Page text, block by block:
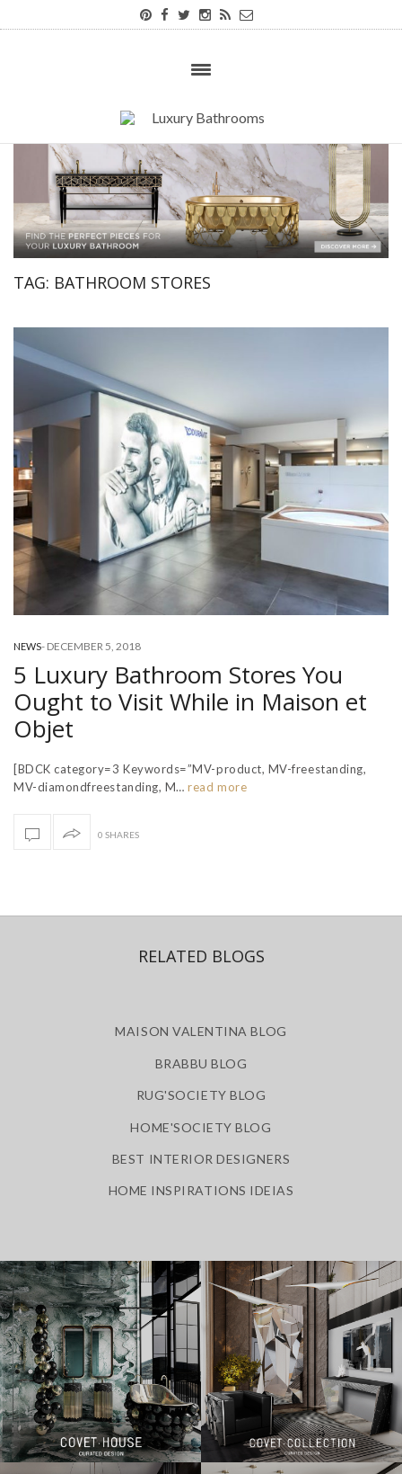
TAG: BATHROOM STORES
NEWS- DECEMBER 5, 2018
5 Luxury Bathroom Stores You
Ought to Visit While in Maison et
Objet
[BDCK category=3 Keywords=”MV-product, MV-freestanding,
MV-diamondfreestanding, M… read more
0 SHARES
RELATED BLOGS
MAISON VALENTINA BLOG
BRABBU BLOG
RUG'SOCIETY BLOG
HOME'SOCIETY BLOG
BEST INTERIOR DESIGNERS
HOME INSPIRATIONS IDEIAS